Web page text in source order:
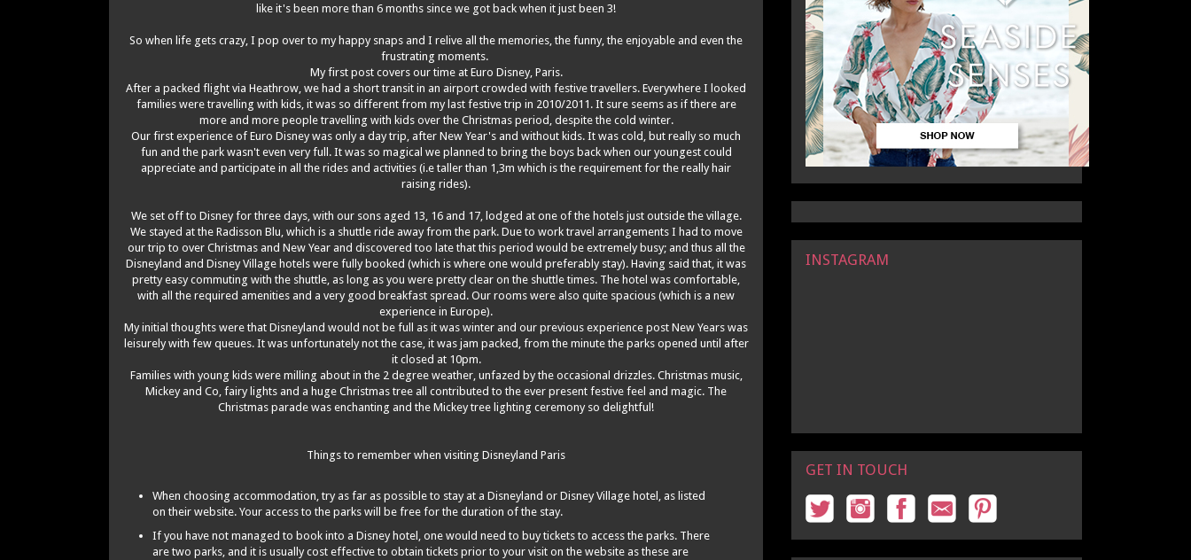
like it's been more than 6 months since we got back when it just been 3!
So when life gets crazy, I pop over to my happy snaps and I relive all the memories, the funny, the enjoyable and even the
frustrating moments.
My first post covers our time at Euro Disney, Paris.
After a packed flight via Heathrow, we had a short transit in an airport crowded with festive travellers. Everywhere I looked
families were travelling with kids, it was so different from my last festive trip in 2010/2011. It sure seems as if there are
more and more people travelling with kids over the Christmas period, despite the cold winter.
Our first experience of Euro Disney was only a day trip, after New Year's and without kids. It was cold, but really so much
fun and the park wasn't even very full. It was so magical we planned to bring the boys back when our youngest could
appreciate and participate in all the rides and activities (i.e taller than 1,3m which is the requirement for the really hair
raising rides).
We set off to Disney for three days, with our sons aged 13, 16 and 17, lodged at one of the hotels just outside the village.
We stayed at the Radisson Blu, which is a shuttle ride away from the park. Due to work travel arrangements I had to move
our trip to over Christmas and New Year and discovered too late that this period would be extremely busy; and thus all the
Disneyland and Disney Village hotels were fully booked (which is where one would preferably stay). Having said that, it was
pretty easy commuting with the shuttle, as long as you were pretty clear on the shuttle times. The hotel was comfortable,
with all the required amenities and a very good breakfast spread. Our rooms were also quite spacious (which is a new
experience in Europe).
My initial thoughts were that Disneyland would not be full as it was winter and our previous experience post New Years was
leisurely with few queues. It was unfortunately not the case, it was jam packed, from the minute the parks opened until after
it closed at 10pm.
Families with young kids were milling about in the 2 degree weather, unfazed by the occasional drizzles. Christmas music,
Mickey and Co, fairy lights and a huge Christmas tree all contributed to the ever present festive feel and magic. The
Christmas parade was enchanting and the Mickey tree lighting ceremony so delightful!
Things to remember when visiting Disneyland Paris
When choosing accommodation, try as far as possible to stay at a Disneyland or Disney Village hotel, as listed
on their website. Your access to the parks will be free for the duration of the stay.
If you have not managed to book into a Disney hotel, one would need to buy tickets to access the parks. There
are two parks, and it is usually cost effective to obtain tickets prior to your visit on the website as these are
INSTAGRAM
GET IN TOUCH